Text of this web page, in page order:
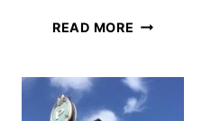
READ MORE VILLA
SITE
IN